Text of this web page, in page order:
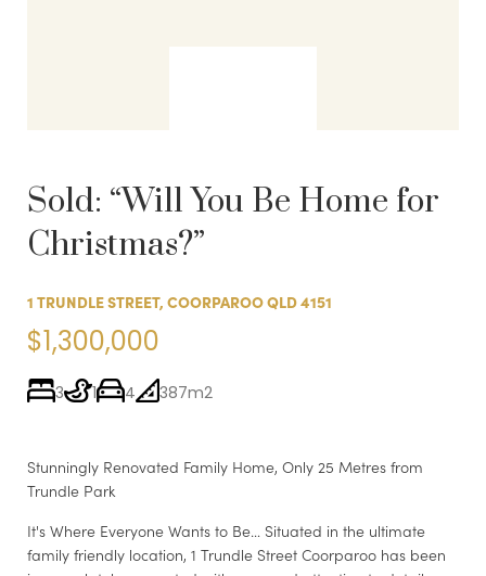
Sold: “Will You Be Home for
Christmas?”
1 TRUNDLE STREET, COORPAROO QLD 4151
$1,300,000
3 4 387m2
Stunningly Renovated Family Home, Only 25 Metres from
Trundle Park
It's Where Everyone Wants to Be… Situated in the ultimate
family friendly location, 1 Trundle Street Coorparoo has been